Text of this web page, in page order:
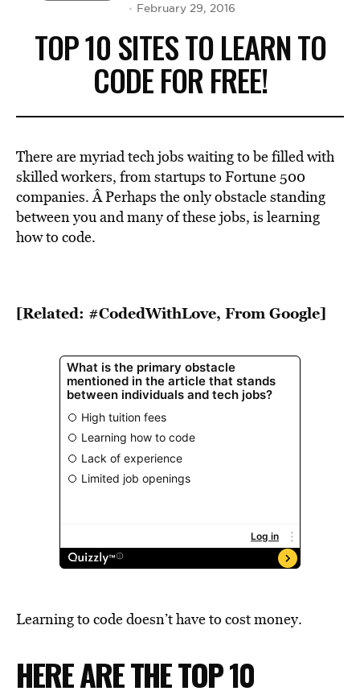
February 29, 2016
TOP 10 SITES TO LEARN TO
CODE FOR FREE!
There are myriad tech jobs waiting to be filled with
skilled workers, from startups to Fortune 500
companies. Â Perhaps the only obstacle standing
between you and many of these jobs, is learning
how to code.
[Related: #CodedWithLove, From Google]
Learning to code doesn’t have to cost money.
HERE ARE THE TOP 10